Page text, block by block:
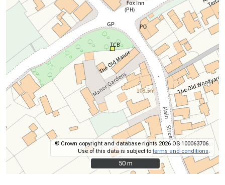
© Crown copyright and database rights 2026 OS 100063706.
Use of this data is subject toterms and conditions
50 m
50 m